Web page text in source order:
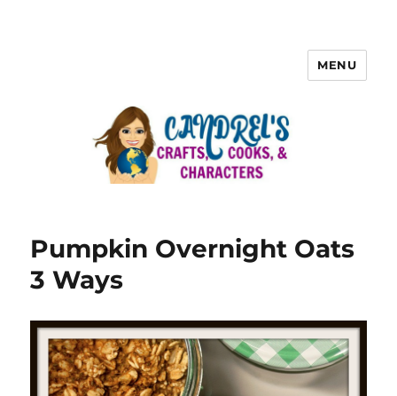
MENU
Pumpkin Overnight Oats
3 Ways